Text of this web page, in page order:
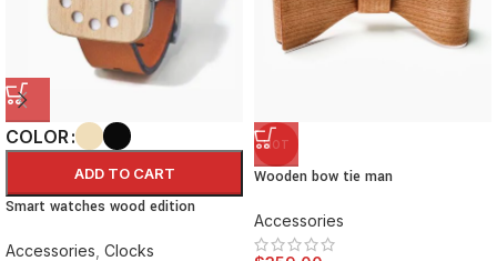
COLOR
ADD TO CART
Smart watches wood edition
Accessories, Clocks
HOT
Wooden bow tie man
Accessories